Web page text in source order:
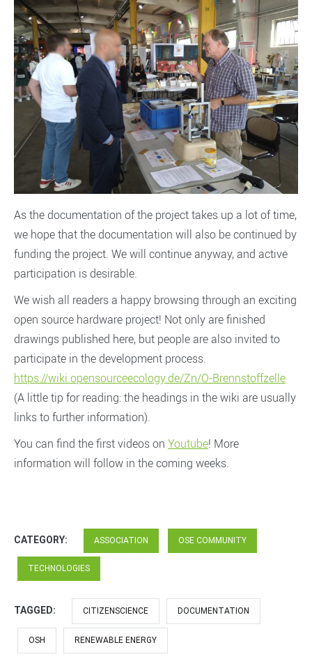
As the documentation of the project takes up a lot of time,
we hope that the documentation will also be continued by
funding the project. We will continue anyway, and active
participation is desirable.
We wish all readers a happy browsing through an exciting
open source hardware project! Not only are finished
drawings published here, but people are also invited to
participate in the development process.
https://wiki.opensourceecology.de/Zn/O-Brennstoffzelle
(A little tip for reading: the headings in the wiki are usually
links to further information).
You can find the first videos on Youtube! More
information will follow in the coming weeks.
CATEGORY: ASSOCIATION OSE COMMUNITY
TECHNOLOGIES
TAGGED: CITIZENSCIENCE DOCUMENTATION
OSH RENEWABLE ENERGY